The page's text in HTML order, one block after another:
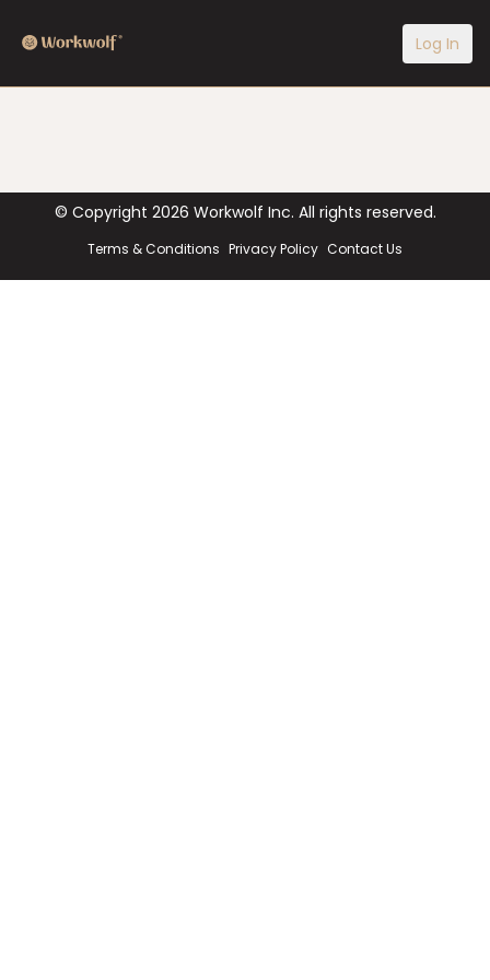
Log In
© Copyright 2026 Workwolf Inc. All rights reserved.
Terms & Conditions Privacy Policy Contact Us